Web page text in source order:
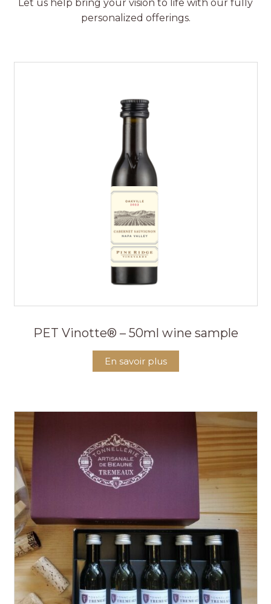
Let us help bring your vision to life with our fully
personalized offerings.
PET Vinotte® – 50ml wine sample
En savoir plus